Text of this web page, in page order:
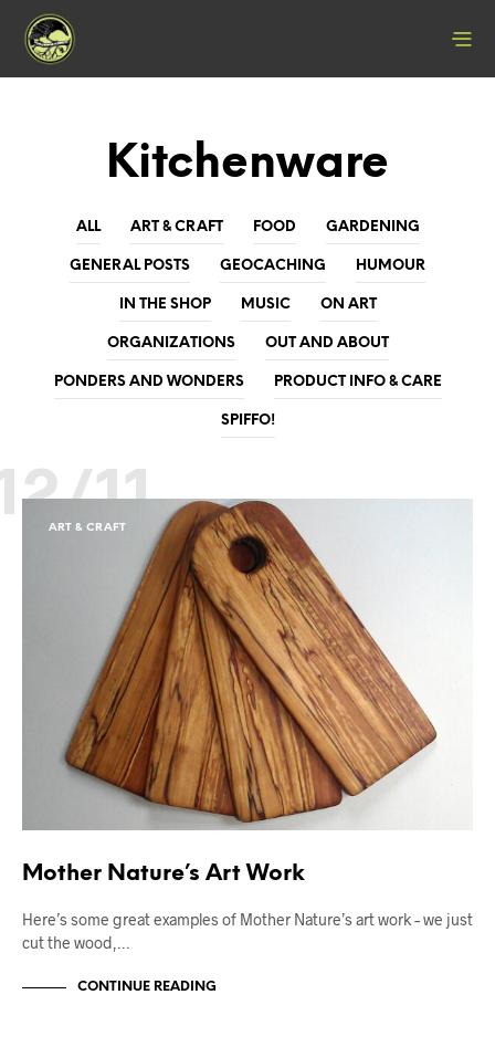
Kitchenware
ALL ART & CRAFT FOOD GARDENING
GENERAL POSTS GEOCACHING HUMOUR
IN THE SHOP MUSIC ON ART
ORGANIZATIONS OUT AND ABOUT
PONDERS AND WONDERS PRODUCT INFO & CARE
SPIFFO!
11
ART & CRAFT
Mother Nature’s Art Work
Here’s some great examples of Mother Nature’s art work – we just
cut the wood,…
CONTINUE READING